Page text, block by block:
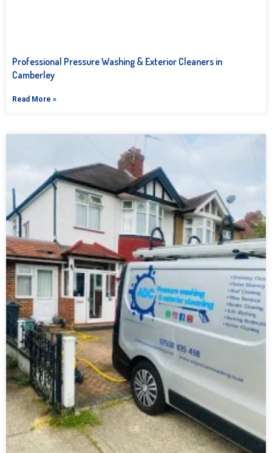
Professional Pressure Washing & Exterior Cleaners in
Camberley
Read More »